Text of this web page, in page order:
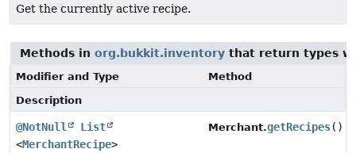
Get the currently active recipe.
Methods in org.bukkit.inventory that return types
Modifier and Type
Method
Description
@NotNull
List
<MerchantRecipe>
Merchant.getRecipes()